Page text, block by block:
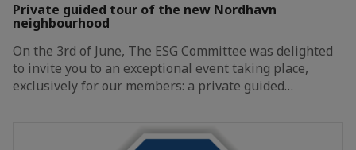
Private guided tour of the new Nordhavn
neighbourhood
On the 3rd of June, The ESG Committee was delighted
to invite you to an exceptional event taking place,
exclusively for our members: a private guided…